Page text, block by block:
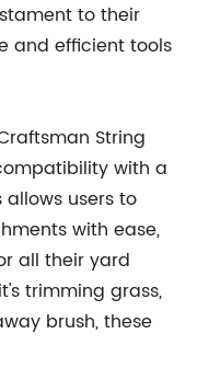
to their
and efficient tools
String
with a
users to
with ease,
all their yard
trimming grass,
brush, these